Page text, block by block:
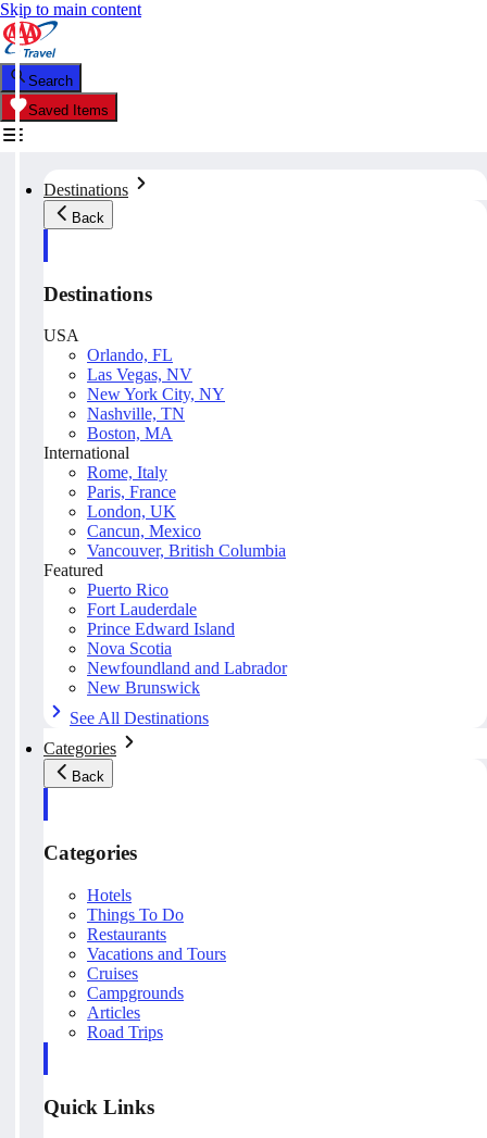
Skip to main content
Search
Saved Items
Destinations
Back
Destinations
USA
Orlando, FL
Las Vegas, NV
New York City, NY
Nashville, TN
Boston, MA
International
Rome, Italy
Paris, France
London, UK
Cancun, Mexico
Vancouver, British Columbia
Featured
Puerto Rico
Fort Lauderdale
Prince Edward Island
Nova Scotia
Newfoundland and Labrador
New Brunswick
See All Destinations
Categories
Back
Categories
Hotels
Things To Do
Restaurants
Vacations and Tours
Cruises
Campgrounds
Articles
Road Trips
Quick Links